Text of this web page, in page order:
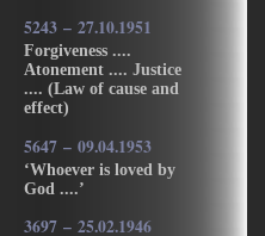
5243 – 27.10.1951
Forgiveness ....
Atonement .... Justice
.... (Law of cause and
effect)
5647 – 09.04.1953
‘Whoever is loved by
God ....’
3697 – 25.02.1946